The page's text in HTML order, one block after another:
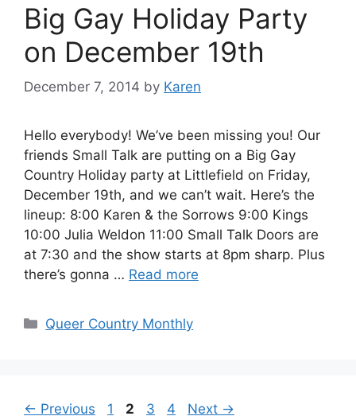
Big Gay Holiday Party
on December 19th
December 7, 2014 by Karen
Hello everybody! We’ve been missing you! Our
friends Small Talk are putting on a Big Gay
Country Holiday party at Littlefield on Friday,
December 19th, and we can’t wait. Here’s the
lineup: 8:00 Karen & the Sorrows 9:00 Kings
10:00 Julia Weldon 11:00 Small Talk Doors are
at 7:30 and the show starts at 8pm sharp. Plus
there’s gonna … Read more
Categories
Queer Country Monthly
← Previous Page
1 Page
2 Page
3 Page
4 Next →